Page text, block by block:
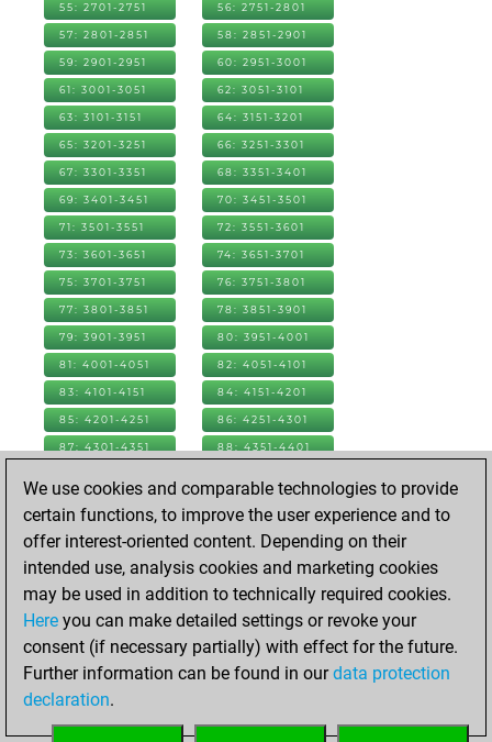
55: 2701-2751 56: 2751-2801
57: 2801-2851 58: 2851-2901
59: 2901-2951 60: 2951-3001
61: 3001-3051 62: 3051-3101
63: 3101-3151 64: 3151-3201
65: 3201-3251 66: 3251-3301
67: 3301-3351 68: 3351-3401
69: 3401-3451 70: 3451-3501
71: 3501-3551 72: 3551-3601
73: 3601-3651 74: 3651-3701
75: 3701-3751 76: 3751-3801
77: 3801-3851 78: 3851-3901
79: 3901-3951 80: 3951-4001
81: 4001-4051 82: 4051-4101
83: 4101-4151 84: 4151-4201
85: 4201-4251 86: 4251-4301
87: 4301-4351 88: 4351-4401
92: 4551-4601
97: 4801-4851 98: 4851-4901
100: 4951-5001
101: 5001-5051 102: 5051-5101
103: 5101-5151 104: 5151-5201
105: 5201-5251
107: 5301-5351 108: 5351-5377
We use cookies and comparable technologies to provide
certain functions, to improve the user experience and to
offer interest-oriented content. Depending on their
intended use, analysis cookies and marketing cookies
may be used in addition to technically required cookies.
Here you can make detailed settings or revoke your
consent (if necessary partially) with effect for the future.
Further information can be found in ourdata protection
declaration.